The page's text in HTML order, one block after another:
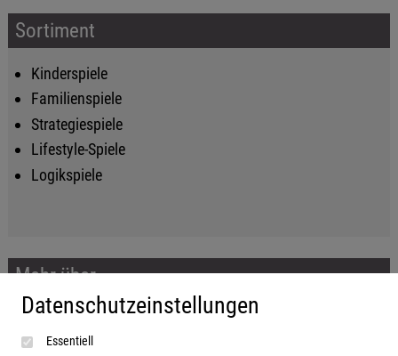
Sortiment
Kinderspiele
Familienspiele
Strategiespiele
Lifestyle-Spiele
Logikspiele
Mehr über...
Impressum
AGB
Datenschutzeinstellungen
Essentiell